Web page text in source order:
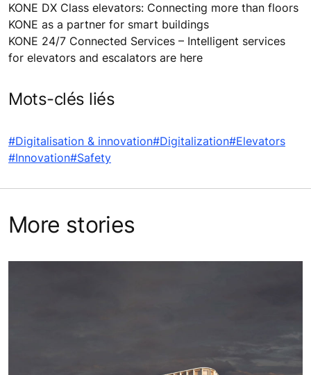
KONE DX Class elevators: Connecting more than floors
KONE as a partner for smart buildings
KONE 24/7 Connected Services – Intelligent services
for elevators and escalators are here
Mots-clés liés
#Digitalisation & innovation#Digitalization#Elevators
#Innovation#Safety
More stories